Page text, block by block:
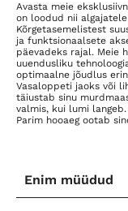
Avasta meie
on loodud nii
Kõrgetasemelistest
ja funktsionaalsete
päevadeks rajal. Meie
uuendusliku
optimaalne jõudlus
Vasaloppeti jaoks või
täiustab sinu
valmis, kui lumi
Parim hooaeg ootab